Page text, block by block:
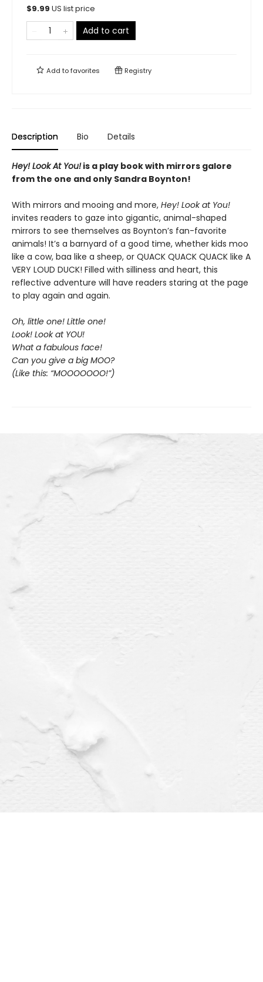
$9.99 US list price
Add to cart
Add tofavorites Registry
Description Bio Details
Hey! Look At You!is a play book with mirrors galore
from the one and only Sandra Boynton!
With mirrors and mooing and more, Hey! Look at You!
invites readers to gaze into gigantic, animal-shaped
mirrors to see themselves as Boynton’s fan-favorite
animals! It’s a barnyard of a good time, whether kids moo
like a cow, baa like a sheep, or QUACK QUACK QUACK like A
VERY LOUD DUCK! Filled with silliness and heart, this
reflective adventure will have readers staring at the page
to play again and again.
Oh, little one! Little one!
Look! Look at YOU!
What a fabulous face!
Can you give a big MOO?
(Like this: “MOOOOOOO!”)